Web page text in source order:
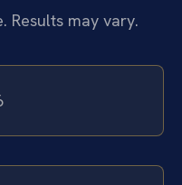
Results may vary.